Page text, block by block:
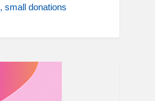
small donations